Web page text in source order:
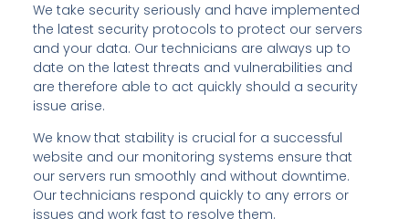
We take security seriously and have implemented
the latest security protocols to protect our servers
and your data. Our technicians are always up to
date on the latest threats and vulnerabilities and
are therefore able to act quickly should a security
issue arise.
We know that stability is crucial for a successful
website and our monitoring systems ensure that
our servers run smoothly and without downtime.
Our technicians respond quickly to any errors or
issues and work fast to resolve them.